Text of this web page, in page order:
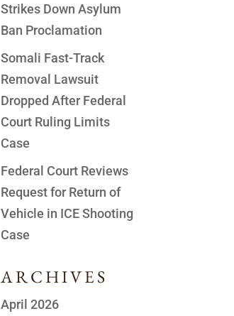
Strikes Down Asylum
Ban Proclamation
Somali Fast-Track
Removal Lawsuit
Dropped After Federal
Court Ruling Limits
Case
Federal Court Reviews
Request for Return of
Vehicle in ICE Shooting
Case
ARCHIVES
April 2026